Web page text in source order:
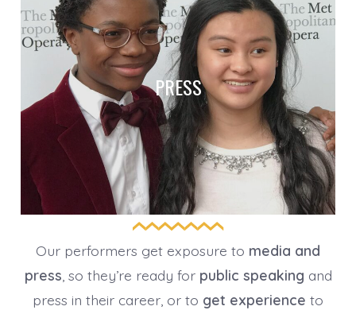
PRESS
Our performers get exposure to media and
press , so they’re ready for public speaking and
press in their career, or to get experience to